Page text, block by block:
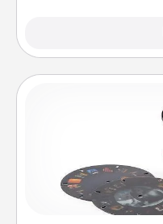
Here's a gift that is
Reel Viewer and
special someone
momentous